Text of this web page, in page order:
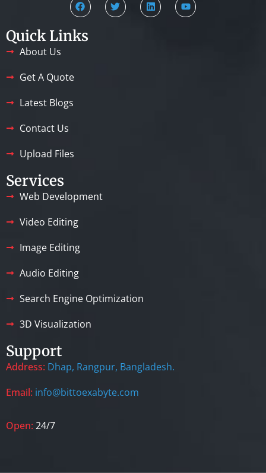
Quick Links
About Us
Get A Quote
Latest Blogs
Contact Us
Upload Files
Services
Web Development
Video Editing
Image Editing
Audio Editing
Search Engine Optimization
3D Visualization
Support
Address: Dhap, Rangpur, Bangladesh.
Email: info@bittoexabyte.com
Open: 24/7